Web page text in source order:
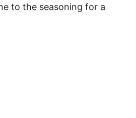
to the seasoning for a